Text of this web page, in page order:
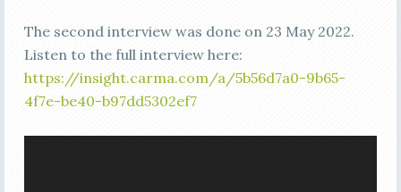
The second interview was done on 23 May 2022.
Listen to the full interview here:
https://insight.carma.com/a/5b56d7a0-9b65-
4f7e-be40-b97dd5302ef7